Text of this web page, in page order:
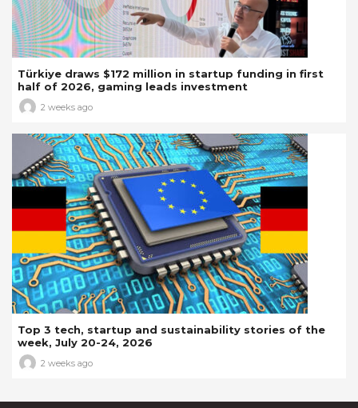
Türkiye draws $172 million in startup funding in first
half of 2026, gaming leads investment
2 weeks ago
Top 3 tech, startup and sustainability stories of the
week, July 20-24, 2026
2 weeks ago